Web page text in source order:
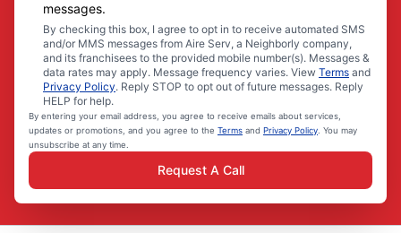
messages.
By checking this box, I agree to opt in to receive automated SMS
and/or MMS messages from Aire Serv, a Neighborly company,
and its franchisees to the provided mobile number(s). Messages &
data rates may apply. Message frequency varies. View Terms and
Privacy Policy. Reply STOP to opt out of future messages. Reply
HELP for help.
By entering your email address, you agree to receive emails about services,
updates or promotions, and you agree to the Terms and Privacy Policy. You may
unsubscribe at any time.
Request A Call